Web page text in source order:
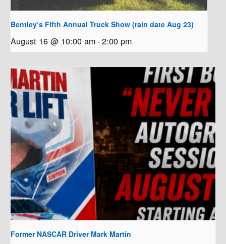
Bentley’s Fifth Annual Truck Show (rain date Aug 23)
August 16 @ 10:00 am-2:00 pm
Former NASCAR Driver Mark Martin